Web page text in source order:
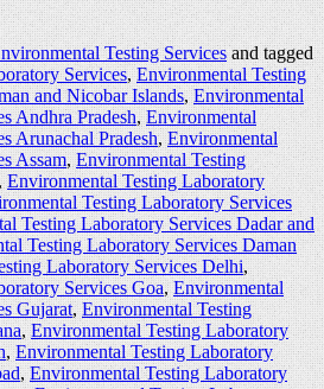
Testing Servicesand tagged
Services,Environmental Testing
and Nicobar Islands,Environmental
Andhra Pradesh,Environmental
Arunachal Pradesh,Environmental
Assam,Environmental Testing
Environmental Testing Laboratory
Testing Laboratory Services
Testing Laboratory Services Dadar and
Testing Laboratory Services Daman
Laboratory Services Delhi,
Services Goa,Environmental
Gujarat,Environmental Testing
,Environmental Testing Laboratory
,Environmental Testing Laboratory
,Environmental Testing Laboratory